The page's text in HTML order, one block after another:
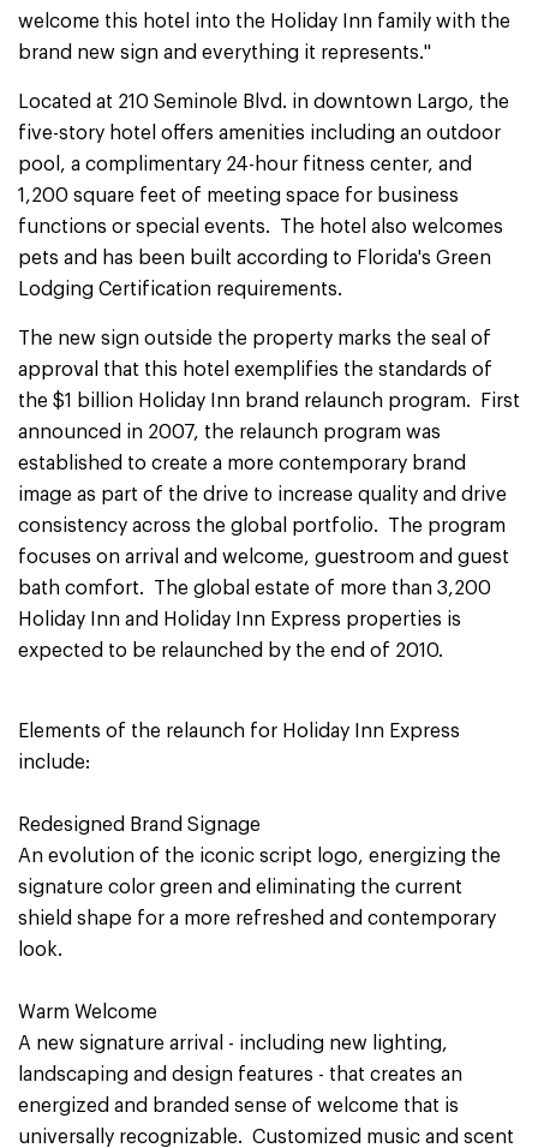
welcome this hotel into the Holiday Inn family with the
brand new sign and everything it represents."
Located at 210 Seminole Blvd. in downtown Largo, the
five-story hotel offers amenities including an outdoor
pool, a complimentary 24-hour fitness center, and
1,200 square feet of meeting space for business
functions or special events. The hotel also welcomes
pets and has been built according to Florida's Green
Lodging Certification requirements.
The new sign outside the property marks the seal of
approval that this hotel exemplifies the standards of
the $1 billion Holiday Inn brand relaunch program. First
announced in 2007, the relaunch program was
established to create a more contemporary brand
image as part of the drive to increase quality and drive
consistency across the global portfolio. The program
focuses on arrival and welcome, guestroom and guest
bath comfort. The global estate of more than 3,200
Holiday Inn and Holiday Inn Express properties is
expected to be relaunched by the end of 2010.
Elements of the relaunch for Holiday Inn Express
include:
Redesigned Brand Signage
An evolution of the iconic script logo, energizing the
signature color green and eliminating the current
shield shape for a more refreshed and contemporary
look.
Warm Welcome
A new signature arrival - including new lighting,
landscaping and design features - that creates an
energized and branded sense of welcome that is
universally recognizable. Customized music and scent